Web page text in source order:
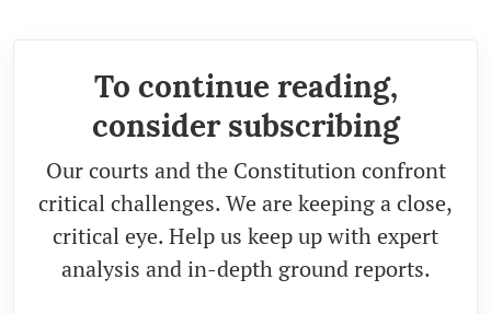
To continue reading,
consider subscribing
Our courts and the Constitution confront
critical challenges. We are keeping a close,
critical eye. Help us keep up with expert
analysis and in-depth ground reports.